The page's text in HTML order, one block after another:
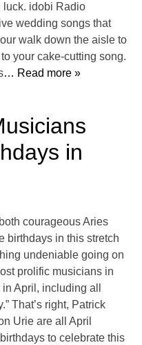
luck. idobi Radio
wedding songs that
walk down the aisle to
your cake-cutting song.
… Read more »
in
courageous Aries
birthdays in this stretch
undeniable going on
prolific musicians in
April, including all
That’s right, Patrick
Urie are all April
to celebrate this